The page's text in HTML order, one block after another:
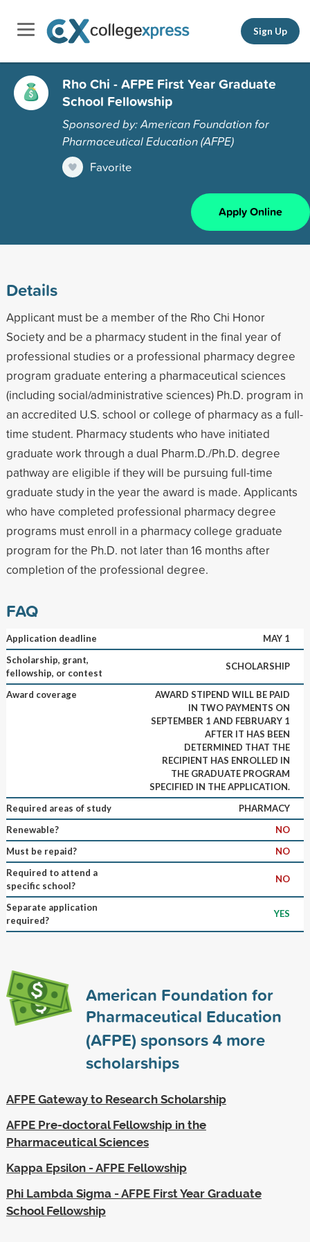
Sign Up
Rho Chi - AFPE First Year Graduate
School Fellowship
Sponsored by: American Foundation for
Pharmaceutical Education (AFPE)
Favorite
Apply Online
Details
Applicant must be a member of the Rho Chi Honor
Society and be a pharmacy student in the final year of
professional studies or a professional pharmacy degree
program graduate entering a pharmaceutical sciences
(including social/administrative sciences) Ph.D. program in
an accredited U.S. school or college of pharmacy as a full-
time student. Pharmacy students who have initiated
graduate work through a dual Pharm.D./Ph.D. degree
pathway are eligible if they will be pursuing full-time
graduate study in the year the award is made. Applicants
who have completed professional pharmacy degree
programs must enroll in a pharmacy college graduate
program for the Ph.D. not later than 16 months after
completion of the professional degree.
FAQ
Application deadline
MAY 1
Scholarship, grant,
fellowship, or contest
SCHOLARSHIP
Award coverage
AWARD STIPEND WILL BE PAID
IN TWO PAYMENTS ON
SEPTEMBER 1 AND FEBRUARY 1
AFTER IT HAS BEEN
DETERMINED THAT THE
RECIPIENT HAS ENROLLED IN
THE GRADUATE PROGRAM
SPECIFIED IN THE APPLICATION.
Required areas of study
PHARMACY
Renewable?
NO
Must be repaid?
NO
Required to attend a
specific school?
NO
Separate application
required?
YES
American Foundation for
Pharmaceutical Education
(AFPE) sponsors4more
scholarships
AFPE Gateway to Research Scholarship
AFPE Pre-doctoral Fellowship in the
Pharmaceutical Sciences
Kappa Epsilon - AFPE Fellowship
Phi Lambda Sigma - AFPE First Year Graduate
School Fellowship